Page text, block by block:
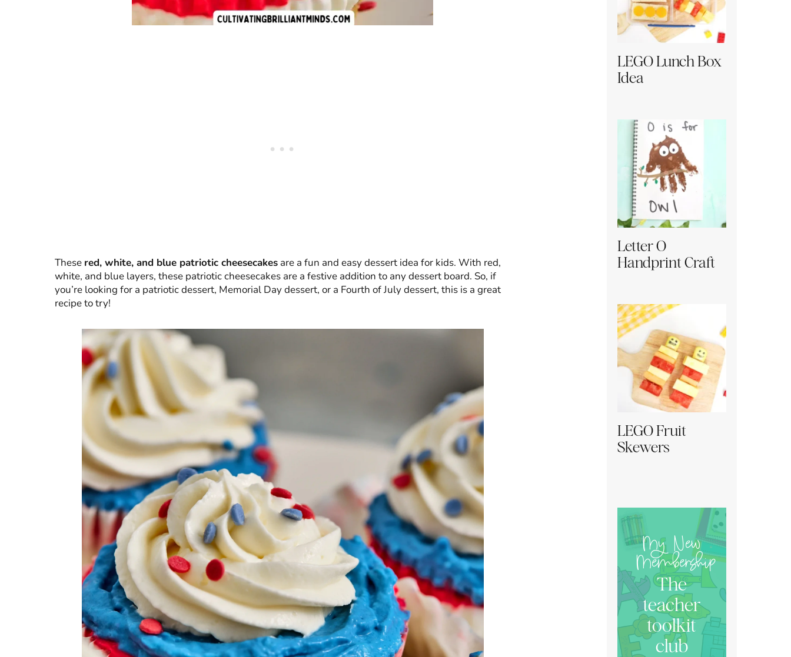
These red, white, and blue patriotic cheesecakesare a fun and easy dessert idea for kids. With red,
white, and blue layers, these patriotic cheesecakes are a festive addition to any dessert board. So, if
you’re looking for a patriotic dessert, Memorial Day dessert, or a Fourth of July dessert, this is a great
recipe to try!
LEGO Lunch Box
Idea
Letter O
Handprint Craft
LEGO Fruit
Skewers
My New
Membership
The
teacher
toolkit
club